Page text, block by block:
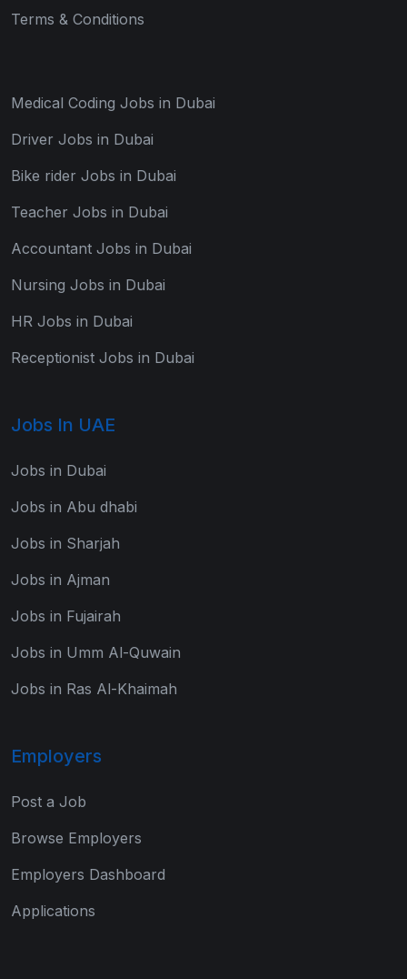
Terms & Conditions
Medical Coding Jobs in Dubai
Driver Jobs in Dubai
Bike rider Jobs in Dubai
Teacher Jobs in Dubai
Accountant Jobs in Dubai
Nursing Jobs in Dubai
HR Jobs in Dubai
Receptionist Jobs in Dubai
Jobs In UAE
Jobs in Dubai
Jobs in Abu dhabi
Jobs in Sharjah
Jobs in Ajman
Jobs in Fujairah
Jobs in Umm Al-Quwain
Jobs in Ras Al-Khaimah
Employers
Post a Job
Browse Employers
Employers Dashboard
Applications